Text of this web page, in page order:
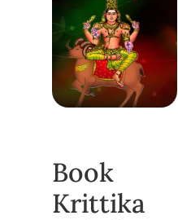
Book
Krittika